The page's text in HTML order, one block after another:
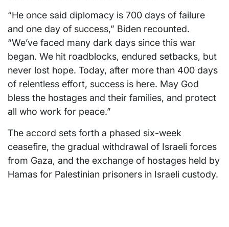
“He once said diplomacy is 700 days of failure
and one day of success,” Biden recounted.
“We’ve faced many dark days since this war
began. We hit roadblocks, endured setbacks, but
never lost hope. Today, after more than 400 days
of relentless effort, success is here. May God
bless the hostages and their families, and protect
all who work for peace.”
The accord sets forth a phased six-week
ceasefire, the gradual withdrawal of Israeli forces
from Gaza, and the exchange of hostages held by
Hamas for Palestinian prisoners in Israeli custody.